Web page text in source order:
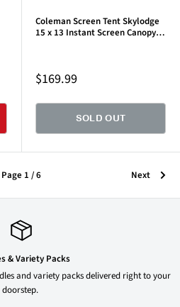
Coleman Screen Tent Skylodge
15 x 13 Instant Screen Canopy
Sale
$169.99
SOLD OUT
Page 1 / 6 Next
& Variety Packs
and variety packs delivered right to your
doorstep.